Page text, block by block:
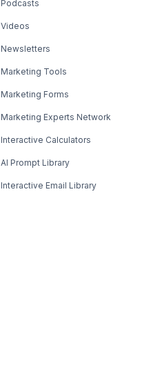
Podcasts
Videos
Newsletters
Marketing Tools
Marketing Forms
Marketing Experts Network
Interactive Calculators
AI Prompt Library
Interactive Email Library